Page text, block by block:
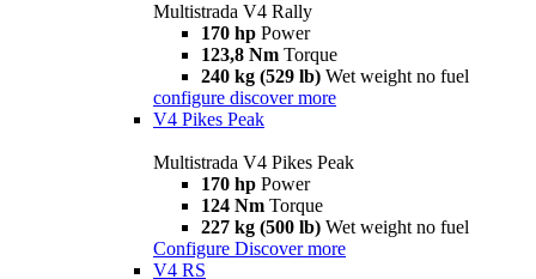
Multistrada V4 Rally
170 hp Power
123,8 Nm Torque
240 kg (529 lb) Wet weight no fuel
configure discover more
V4 Pikes Peak
Multistrada V4 Pikes Peak
170 hp Power
124 Nm Torque
227 kg (500 lb) Wet weight no fuel
Configure Discover more
V4 RS